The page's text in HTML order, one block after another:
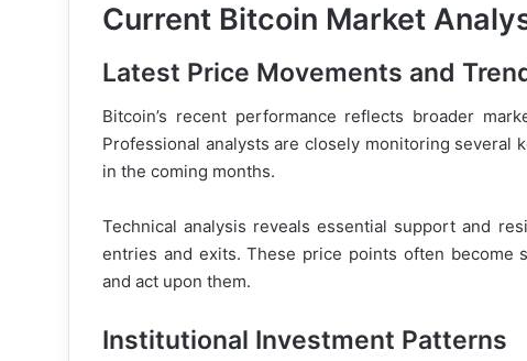
Current Bitcoin Market
Latest Price Movements and
Bitcoin’s recent performance reflects broader
Professional analysts are closely monitoring
in the coming months.
Technical analysis reveals essential support and
entries and exits. These price points often
and act upon them.
Institutional Investment Patterns